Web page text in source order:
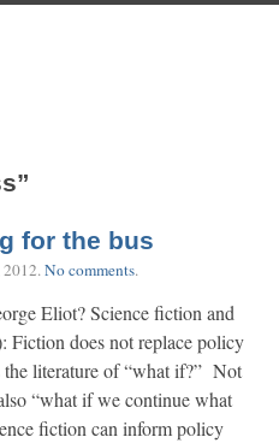
for the bus
.No comments.
Eliot? Science fiction and
Fiction does not replace policy
literature of “what if?” Not
“what if we continue what
fiction can inform policy